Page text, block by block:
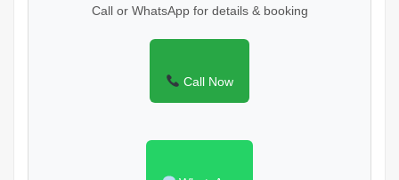
Call or WhatsApp for details & booking
Call Now